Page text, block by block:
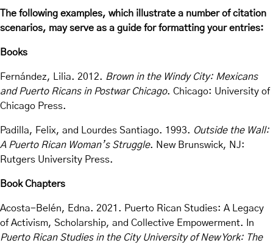
The following examples, which illustrate a number of citation
scenarios, may serve as a guide for formatting your entries:
Books
Fernández, Lilia. 2012. Brown in the Windy City: Mexicans
and Puerto Ricans in Postwar Chicago. Chicago: University of
Chicago Press.
Padilla, Felix, and Lourdes Santiago. 1993. Outside the Wall:
A Puerto Rican Woman’s Struggle. New Brunswick, NJ:
Rutgers University Press.
Book Chapters
Acosta-Belén, Edna. 2021. Puerto Rican Studies: A Legacy
of Activism, Scholarship, and Collective Empowerment. In
Puerto Rican Studies in the City University of New York: The